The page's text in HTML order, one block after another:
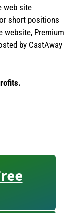
web site
short positions
website, Premium
by CastAway